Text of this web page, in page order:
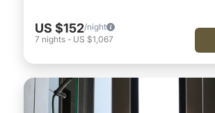
US $152/night
7 nights - US $1,067